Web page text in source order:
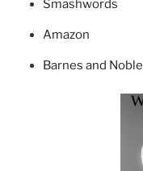
Smashwords
Amazon
Barnes and Noble